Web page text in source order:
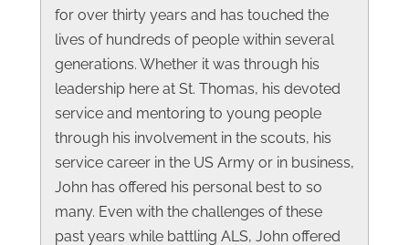
for over thirty years and has touched the
lives of hundreds of people within several
generations. Whether it was through his
leadership here at St. Thomas, his devoted
service and mentoring to young people
through his involvement in the scouts, his
service career in the US Army or in business,
John has offered his personal best to so
many. Even with the challenges of these
past years while battling ALS, John offered